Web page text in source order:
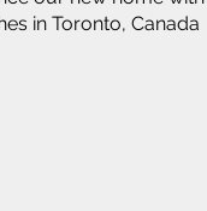
in Toronto, Canada